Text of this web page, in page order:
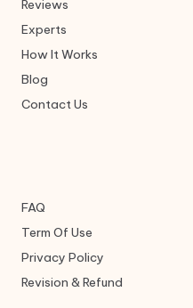
Reviews
Experts
How It Works
Blog
Contact Us
FAQ
Term Of Use
Privacy Policy
Revision & Refund